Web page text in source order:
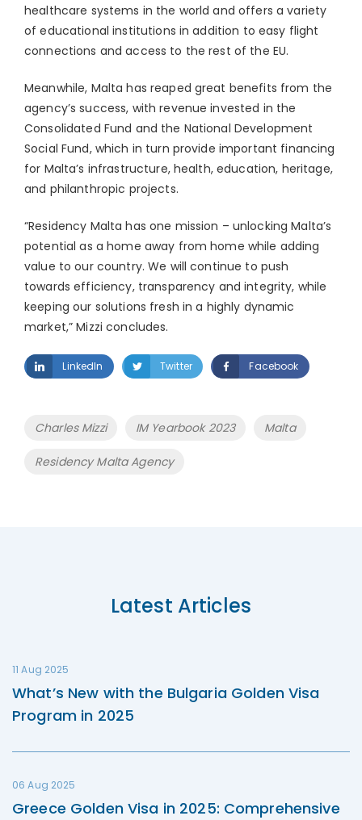
healthcare systems in the world and offers a variety
of educational institutions in addition to easy flight
connections and access to the rest of the EU.
Meanwhile, Malta has reaped great benefits from the
agency’s success, with revenue invested in the
Consolidated Fund and the National Development
Social Fund, which in turn provide important financing
for Malta’s infrastructure, health, education, heritage,
and philanthropic projects.
“Residency Malta has one mission – unlocking Malta’s
potential as a home away from home while adding
value to our country. We will continue to push
towards efficiency, transparency and integrity, while
keeping our solutions fresh in a highly dynamic
market,” Mizzi concludes.
LinkedIn Twitter Facebook
Tags
Charles Mizzi IM Yearbook 2023 Malta
Residency Malta Agency
Latest Articles
11 Aug 2025
What’s New with the Bulgaria Golden Visa
Program in 2025
06 Aug 2025
Greece Golden Visa in 2025: Comprehensive